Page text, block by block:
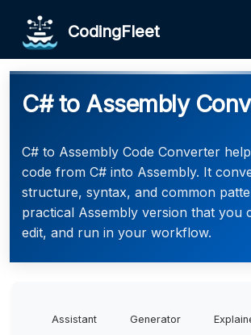
CodingFleet
C# to Assembly
C# to Assembly Code Converter
code from C# into Assembly. It
structure, syntax, and common
practical Assembly version that you
edit, and run in your workflow.
Assistant Generator